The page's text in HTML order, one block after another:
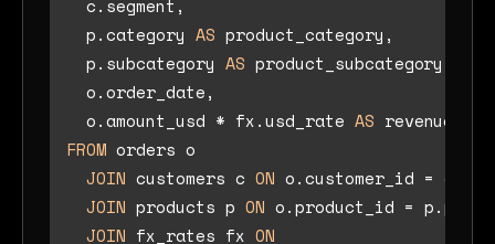
  c.segment,
  p.category
AS product_category,
  p.subcategory
AS product_subcategory,
  o.order_date,
  o.amount_usd
* fx.usd_rate AS
FROM orders o
JOIN customers c ON o.customer_id =
JOIN products p ON o.product_id =
JOIN fx_rates fx ON